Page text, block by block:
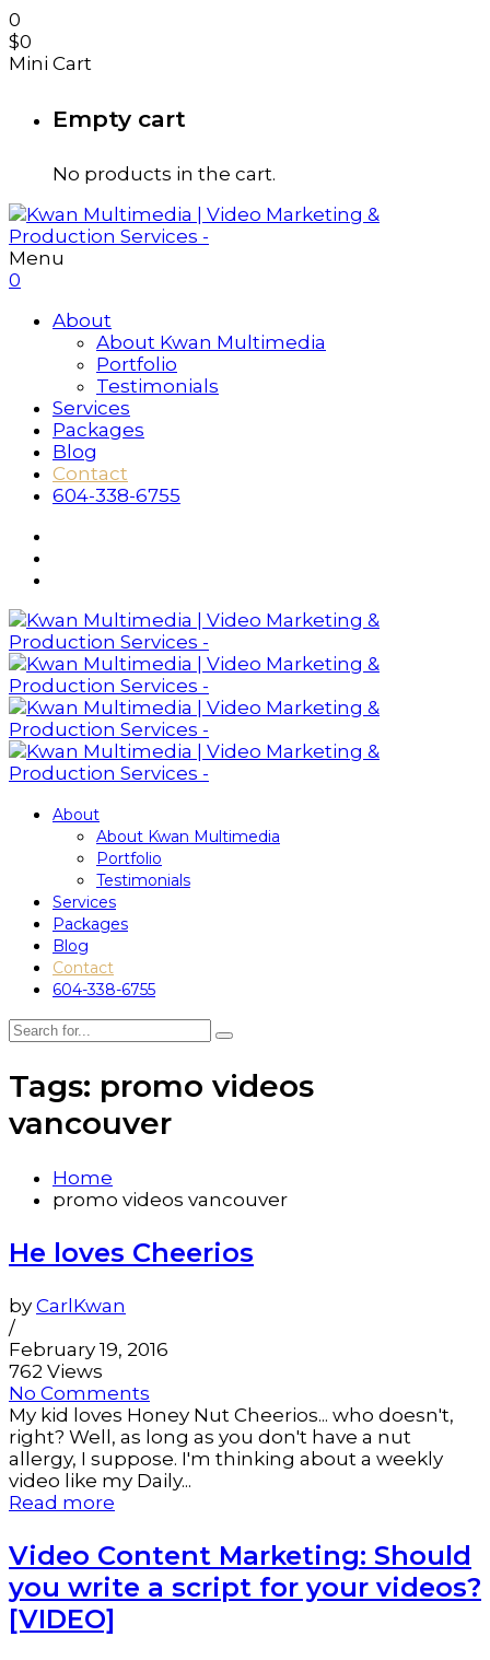
0
$0
Mini Cart
Empty cart
No products in the cart.
Menu
0
About
About Kwan Multimedia
Portfolio
Testimonials
Services
Packages
Blog
Contact
604-338-6755
About
About Kwan Multimedia
Portfolio
Testimonials
Services
Packages
Blog
Contact
604-338-6755
Tags: promo videos
vancouver
Home
promo videos vancouver
He loves Cheerios
by CarlKwan
/
February 19, 2016
762 Views
No Comments
My kid loves Honey Nut Cheerios... who doesn't,
right? Well, as long as you don't have a nut
allergy, I suppose. I'm thinking about a weekly
video like my Daily...
Read more
Video Content Marketing: Should
you write a script for your videos?
[VIDEO]